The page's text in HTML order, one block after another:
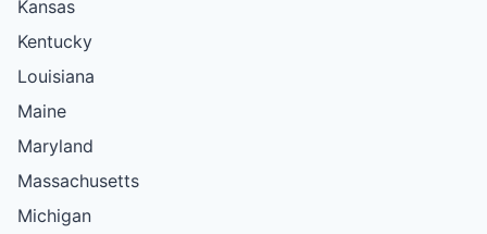
Kansas
Kentucky
Louisiana
Maine
Maryland
Massachusetts
Michigan